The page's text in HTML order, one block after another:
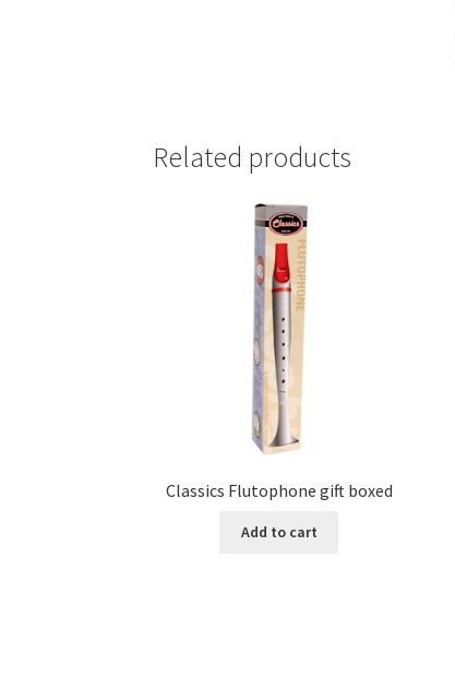
Related products
Classics Flutophone gift boxed
Add to cart